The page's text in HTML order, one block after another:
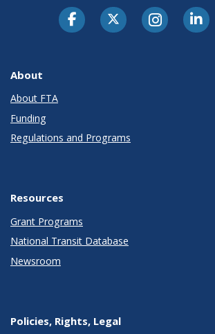
About
About FTA
Funding
Regulations and Programs
Resources
Grant Programs
National Transit Database
Newsroom
Policies, Rights, Legal